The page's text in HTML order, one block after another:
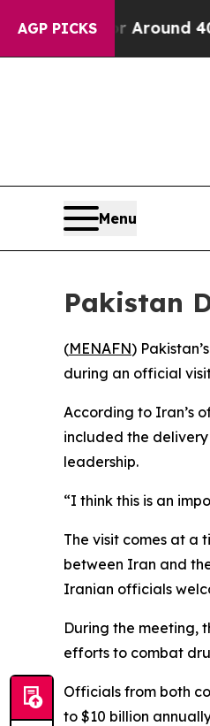
AGP PICKS
a Floor Around 40%.
Menu
Pakistan
(MENAFN)
during an official
According to Iran’s
included the delivery
leadership.
“I think this is an
The visit comes at a
between Iran and
Iranian officials
During the meeting,
efforts to combat
Officials from both
to $10 billion